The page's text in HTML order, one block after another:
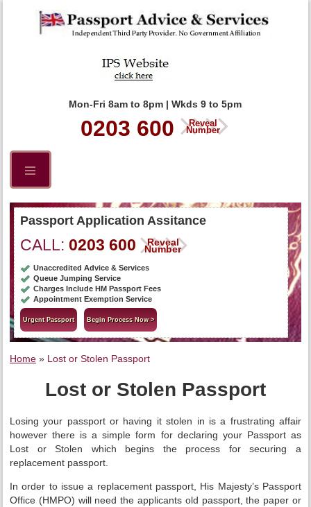
Mon-Fri 8am to 8pm | Wkds 9 to 5pm
0203 600 Reveal
Number
Passport Application Assitance
CALL: 0203 600 Reveal
Number
Unaccredited Advice & Services
Queue Jumping Service
Charges Include HM Passport Fees
Appointment Exemption Service
Urgent Passport Begin Process Now >
Home » Lost or Stolen Passport
Lost or Stolen Passport
Losing your passport or having it stolen in is a frustrating affair
however there is a simple form for declaring your Passport as
Lost or Stolen which begins the process for securing a
replacement passport.
In order to issue a replacement passport, His Majesty’s Passport
Office (HMPO) will need the applicants old passport, the paper or